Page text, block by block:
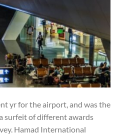
yr for the airport, and was the
surfeit of different awards
Hamad International